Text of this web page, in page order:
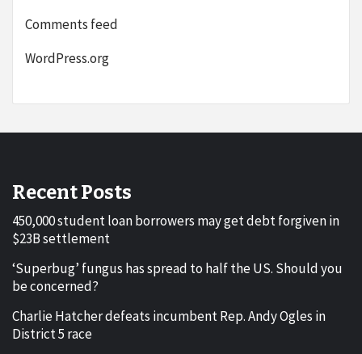
Comments feed
WordPress.org
Recent Posts
450,000 student loan borrowers may get debt forgiven in
$23B settlement
‘Superbug’ fungus has spread to half the US. Should you
be concerned?
Charlie Hatcher defeats incumbent Rep. Andy Ogles in
District 5 race